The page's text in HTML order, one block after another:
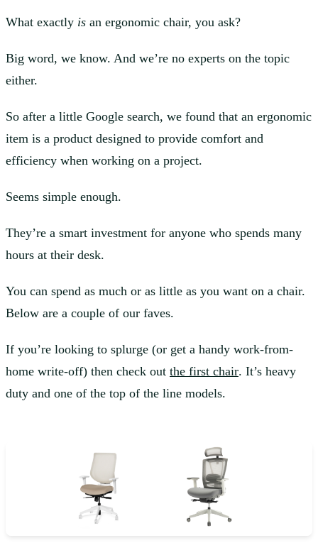
What exactly is an ergonomic chair, you ask?
Big word, we know. And we’re no experts on the topic
either.
So after a little Google search, we found that an ergonomic
item is a product designed to provide comfort and
efficiency when working on a project.
Seems simple enough.
They’re a smart investment for anyone who spends many
hours at their desk.
You can spend as much or as little as you want on a chair.
Below are a couple of our faves.
If you’re looking to splurge (or get a handy work-from-
home write-off) then check out the first chair. It’s heavy
duty and one of the top of the line models.